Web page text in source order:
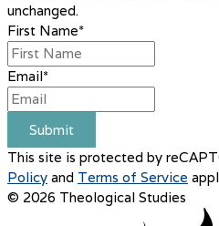
unchanged.
First Name*
Email*
Submit
This site is protected by
Policy and Terms of Service
© 2026 Theological Studies